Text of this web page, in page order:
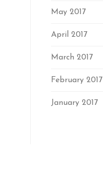
May 2017
April 2017
March 2017
February 2017
January 2017